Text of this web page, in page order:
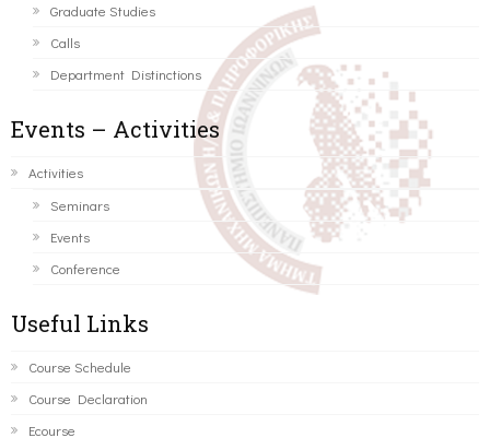
Graduate Studies
Calls
Department Distinctions
Events – Activities
Activities
Seminars
Events
Conference
Useful Links
Course Schedule
Course Declaration
Ecourse